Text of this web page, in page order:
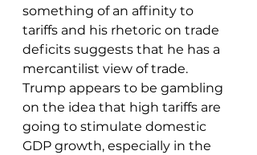
something of an affinity to
tariffs and his rhetoric on trade
deficits suggests that he has a
mercantilist view of trade.
Trump appears to be gambling
on the idea that high tariffs are
going to stimulate domestic
GDP growth, especially in the